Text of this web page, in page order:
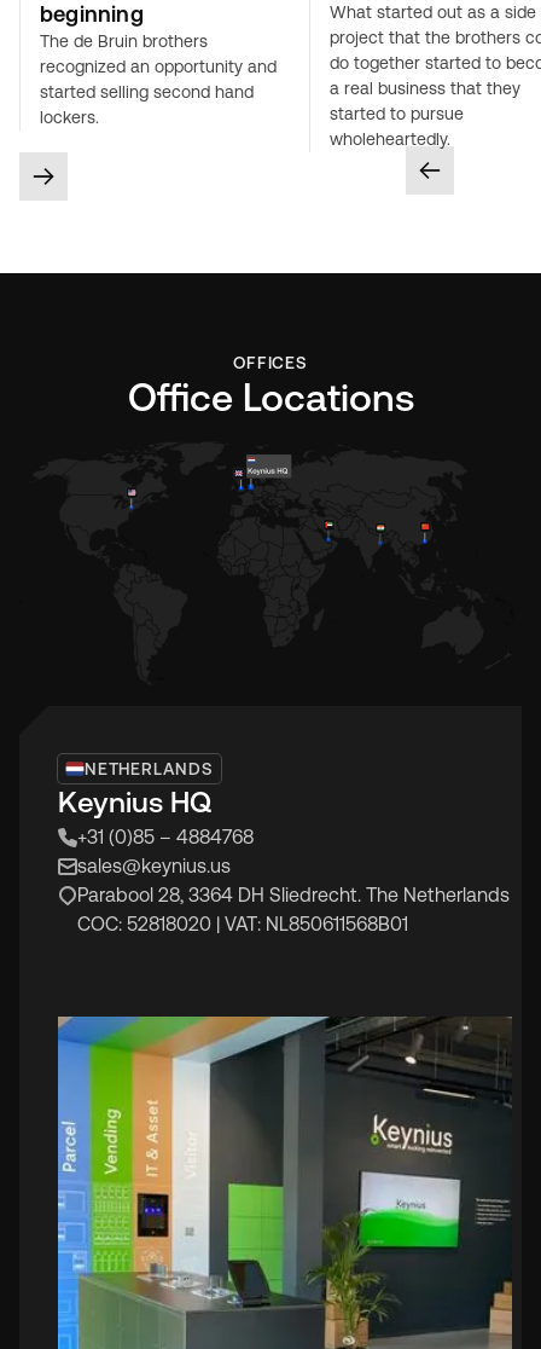
beginning
The de Bruin brothers
recognized an opportunity and
started selling second hand
lockers.
What started out as a side
project that the brothers
do together started to
a real business that they
started to pursue
wholeheartedly.
OFFICES
Office Locations
NETHERLANDS
Keynius HQ
+31 (0)85 – 4884768
sales@keynius.us
Parabool 28, 3364 DH Sliedrecht. The Netherlands
COC: 52818020 | VAT: NL850611568B01